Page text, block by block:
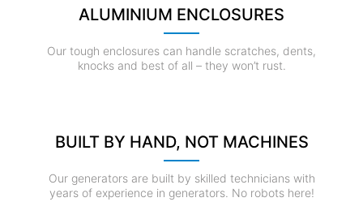
ALUMINIUM ENCLOSURES
Our tough enclosures can handle scratches, dents,
knocks and best of all – they won’t rust.
BUILT BY HAND, NOT MACHINES
Our generators are built by skilled technicians with
years of experience in generators. No robots here!